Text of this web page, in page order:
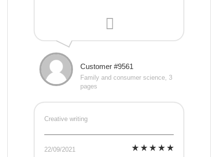
Customer #9561
Family and consumer science, 3
pages
Creative writing
22/09/2021